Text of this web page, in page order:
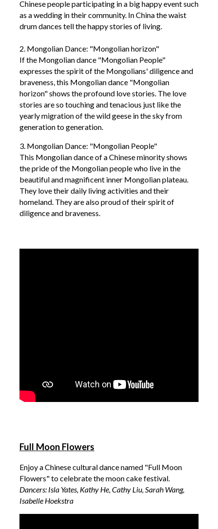
Chinese people participating in a big happy event such
as a wedding in their community. In China the waist
drum dances tell the happy stories of living.
2. Mongolian Dance: "Mongolian horizon"
If the Mongolian dance "Mongolian People"
expresses the spirit of the Mongolians' diligence and
braveness, this Mongolian dance "Mongolian
horizon" shows the profound love stories. The love
stories are so touching and tenacious just like the
yearly migration of the wild geese in the sky from
generation to generation.
3. Mongolian Dance: "Mongolian People"
This Mongolian dance of a Chinese minority shows
the pride of the Mongolian people who live in the
beautiful and magnificent inner Mongolian plateau.
They love their daily living activities and their
homeland. They are also proud of their spirit of
diligence and braveness.
Full Moon Flowers
Enjoy a Chinese cultural dance named "Full Moon
Flowers" to celebrate the moon cake festival.
Dancers: Isla Yates, Kathy He, Cathy Liu, Sarah Wang,
Isabelle Hoekstra